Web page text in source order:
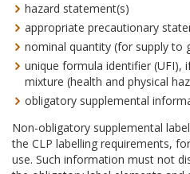
hazard statement(s)
appropriate precautionary
nominal quantity (for supply to
unique formula identifier (UFI),
mixture (health and physical
obligatory supplemental
Non-obligatory supplemental
the CLP labelling requirements,
use. Such information must not